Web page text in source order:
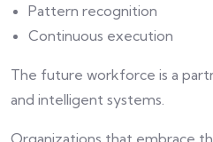
Pattern recognition
Continuous execution
The future workforce is a
and intelligent systems.